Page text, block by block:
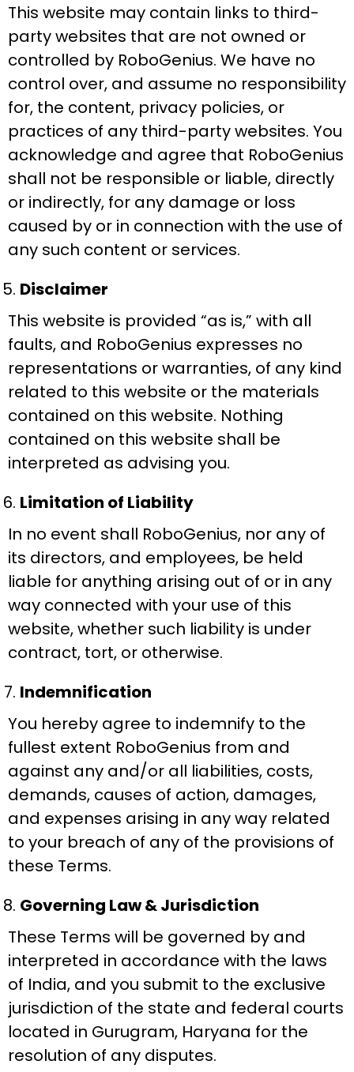
This website may contain links to third-
party websites that are not owned or
controlled by RoboGenius. We have no
control over, and assume no responsibility
for, the content, privacy policies, or
practices of any third-party websites. You
acknowledge and agree that RoboGenius
shall not be responsible or liable, directly
or indirectly, for any damage or loss
caused by or in connection with the use of
any such content or services.
Disclaimer
This website is provided “as is,” with all
faults, and RoboGenius expresses no
representations or warranties, of any kind
related to this website or the materials
contained on this website. Nothing
contained on this website shall be
interpreted as advising you.
Limitation of Liability
In no event shall RoboGenius, nor any of
its directors, and employees, be held
liable for anything arising out of or in any
way connected with your use of this
website, whether such liability is under
contract, tort, or otherwise.
Indemnification
You hereby agree to indemnify to the
fullest extent RoboGenius from and
against any and/or all liabilities, costs,
demands, causes of action, damages,
and expenses arising in any way related
to your breach of any of the provisions of
these Terms.
Governing Law & Jurisdiction
These Terms will be governed by and
interpreted in accordance with the laws
of India, and you submit to the exclusive
jurisdiction of the state and federal courts
located in Gurugram, Haryana for the
resolution of any disputes.